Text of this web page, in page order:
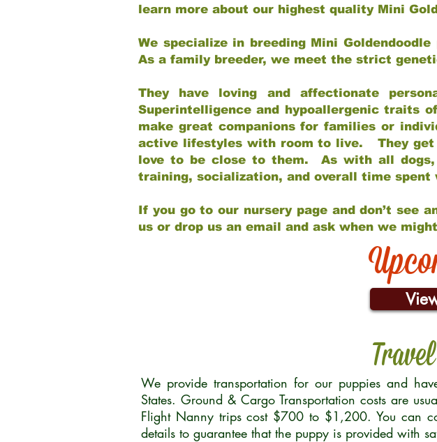
learn more about our highest quality Mini
We specialize in breeding Mini
As a family breeder, we meet the strict
They have loving and affectionate
Superintelligence and hypoallergenic traits
make great companions for families or
active lifestyles with room to live. They get
love to be close to them. As with all
training, socialization, and overall time
If you go to our nursery page and don’t see
us or drop us an email and ask when we
We provide transportation for our puppies and
States. Ground & Cargo Transportation costs are
Flight Nanny trips cost $700 to $1,200. You can
details to guarantee that the puppy is provided with